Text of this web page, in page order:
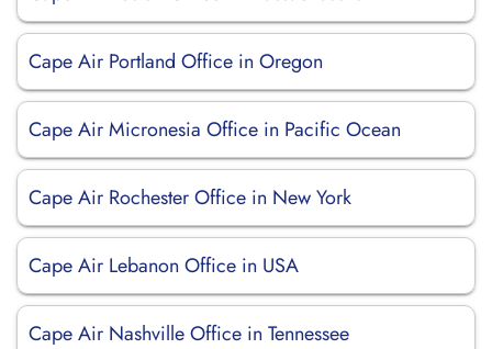
Cape Air Portland Office in Oregon
Cape Air Micronesia Office in Pacific Ocean
Cape Air Rochester Office in New York
Cape Air Lebanon Office in USA
Cape Air Nashville Office in Tennessee